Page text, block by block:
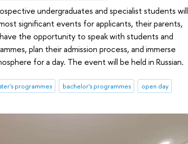
undergraduates and specialist students will
significant events for applicants, their parents,
the opportunity to speak with students and
plan their admission process, and immerse
for a day. The event will be held in Russian.
programmes bachelor's programmes open day